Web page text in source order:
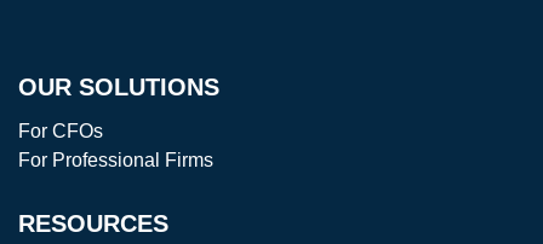
OUR SOLUTIONS
For CFOs
For Professional Firms
RESOURCES